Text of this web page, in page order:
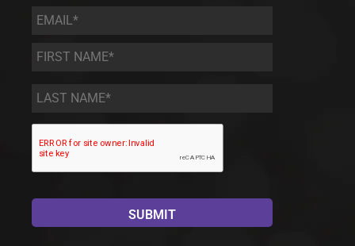
Email *
First
Name
*
Last
Name *